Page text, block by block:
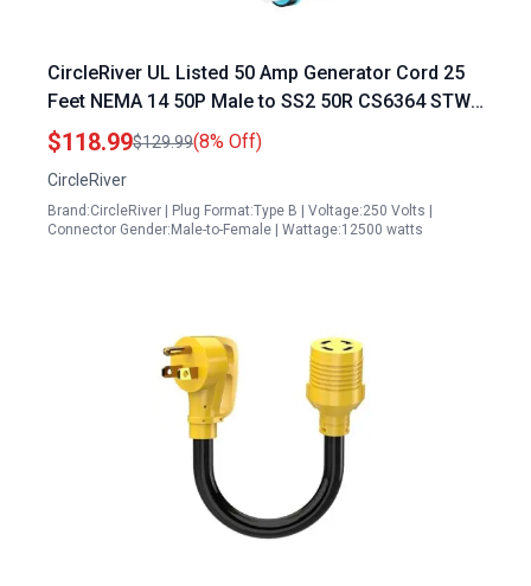
CircleRiver UL Listed 50 Amp Generator Cord 25
Feet NEMA 14 50P Male to SS2 50R CS6364 STW
6 3 8 1 AWG 125 250V Twist Lock Connectors
$118.99$129.99(8% Off)
CircleRiver
Brand:CircleRiver | Plug Format:Type B | Voltage:250 Volts |
Connector Gender:Male-to-Female | Wattage:12500 watts